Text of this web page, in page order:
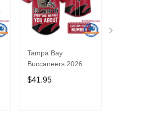
Tampa Bay
Buccaneers 2026
NFL Crazy Football
Fan Personalized
$41.95